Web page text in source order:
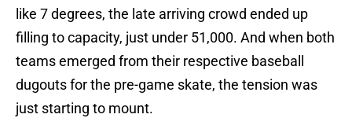
like 7 degrees, the late arriving crowd ended up
filling to capacity, just under 51,000. And when both
teams emerged from their respective baseball
dugouts for the pre-game skate, the tension was
just starting to mount.